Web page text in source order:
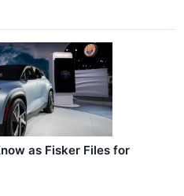
as Fisker Files for